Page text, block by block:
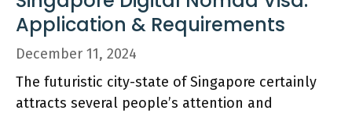
Application & Requirements
December 11, 2024
The futuristic city-state of Singapore certainly
attracts several people’s attention and